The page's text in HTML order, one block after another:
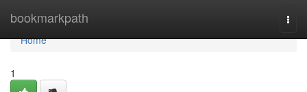
bookmarkpath
Home
Home
1